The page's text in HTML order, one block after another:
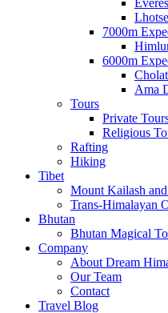
7000m
6000m
Ama
Tours
Private
Religious
Rafting
Hiking
Tibet
Mount Kailash
Trans-Himalayan
Bhutan
Bhutan Magical
Company
About Dream
Our Team
Contact
Travel Blog